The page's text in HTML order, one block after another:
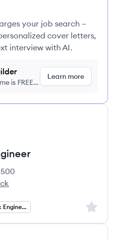
your job search –
cover letters,
interview with AI.
is FREE,
Learn more
count:
Senior Full Stack Engineer Sign